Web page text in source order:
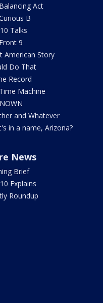
Act
B
Talks
9
American Story
Do That
Record
Machine
and Whatever
in a name, Arizona?
News
Brief
Explains
Roundup